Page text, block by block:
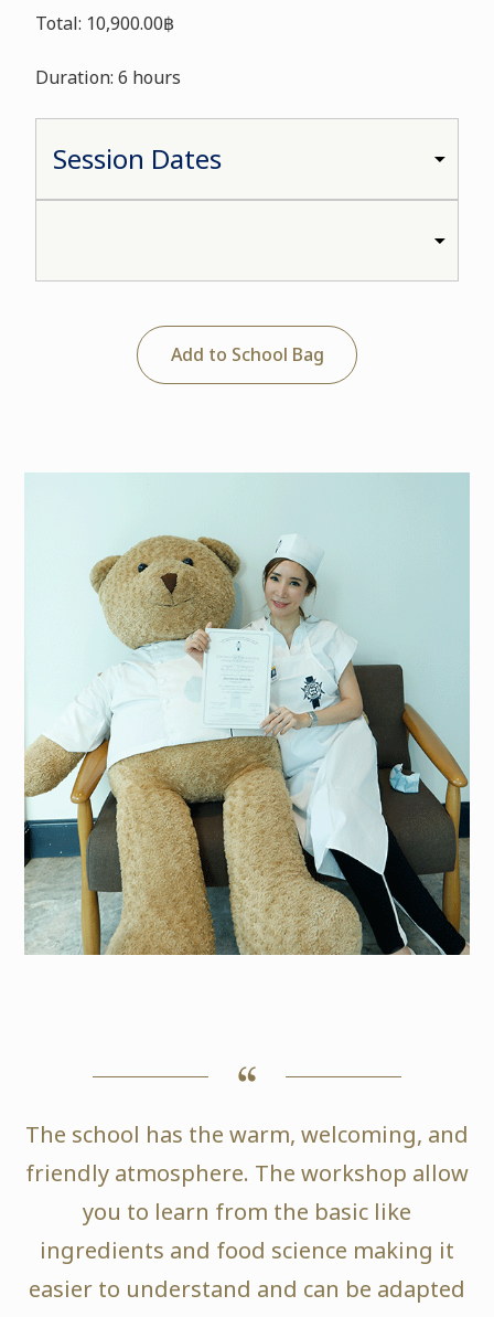
Total: 10,900.00฿
Duration: 6 hours
Add to School Bag
The school has the warm, welcoming, and
friendly atmosphere. The workshop allow
you to learn from the basic like
ingredients and food science making it
easier to understand and can be adapted